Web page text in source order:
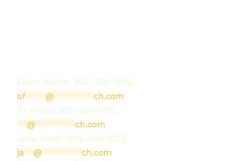
Eldon Krebs: 308-360-1949,
of****@ ********ch.com
Ty Krebs: 308-360-1972,
**@ ********ch.com
Jake Scott: 308-360-3223,
ja**@ ********ch.com